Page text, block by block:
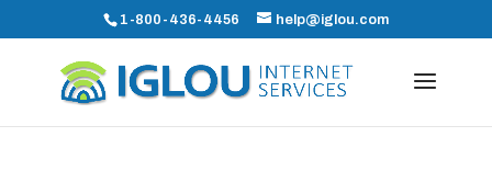
1-800-436-4456 help@iglou.com